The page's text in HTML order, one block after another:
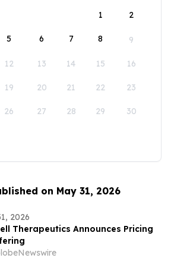
1
2
5 6 7 8 9
12 13 14 15 16
19 20 21 22 23
26 27 28 29 30
on May 31, 2026
2026
Therapeutics Announces Pricing